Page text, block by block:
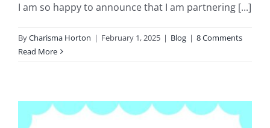
I am so happy to announce that I am partnering [...]
ByCharisma Horton | February 1, 2025 | Blog | 8 Comments
Read More